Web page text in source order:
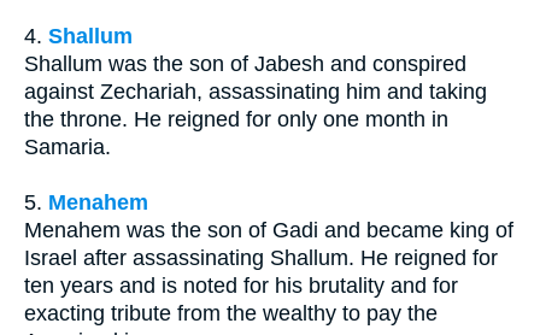
4. Shallum
Shallum was the son of Jabesh and conspired
against Zechariah, assassinating him and taking
the throne. He reigned for only one month in
Samaria.
5. Menahem
Menahem was the son of Gadi and became king of
Israel after assassinating Shallum. He reigned for
ten years and is noted for his brutality and for
exacting tribute from the wealthy to pay the